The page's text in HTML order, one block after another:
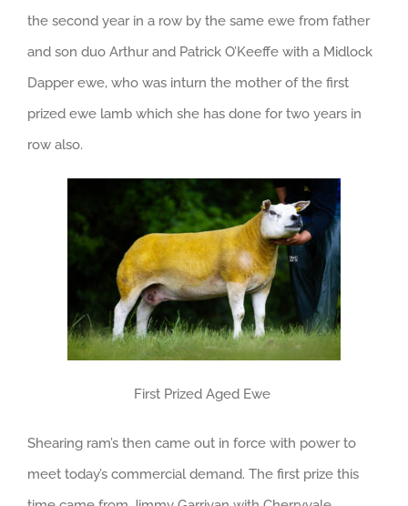
the second year in a row by the same ewe from father
and son duo Arthur and Patrick O’Keeffe with a Midlock
Dapper ewe, who was inturn the mother of the first
prized ewe lamb which she has done for two years in
row also.
First Prized Aged Ewe
Shearing ram’s then came out in force with power to
meet today’s commercial demand. The first prize this